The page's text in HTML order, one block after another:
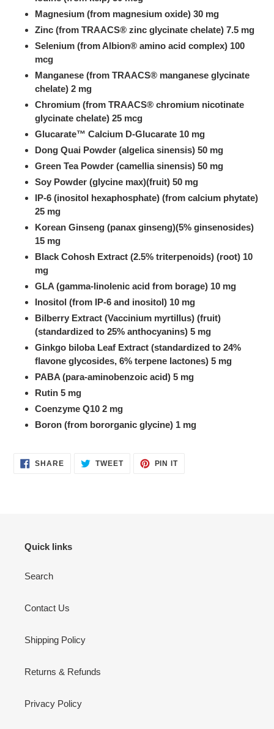
Magnesium (from magnesium oxide) 30 mg
Zinc (from TRAACS® zinc glycinate chelate) 7.5 mg
Selenium (from Albion® amino acid complex) 100
mcg
Manganese (from TRAACS® manganese glycinate
chelate) 2 mg
Chromium (from TRAACS® chromium nicotinate
glycinate chelate) 25 mcg
Glucarate™ Calcium D-Glucarate 10 mg
Dong Quai Powder (algelica sinensis) 50 mg
Green Tea Powder (camellia sinensis) 50 mg
Soy Powder (glycine max)(fruit) 50 mg
IP-6 (inositol hexaphosphate) (from calcium phytate)
25 mg
Korean Ginseng (panax ginseng)(5% ginsenosides)
15 mg
Black Cohosh Extract (2.5% triterpenoids) (root) 10
mg
GLA (gamma-linolenic acid from borage) 10 mg
Inositol (from IP-6 and inositol) 10 mg
Bilberry Extract (Vaccinium myrtillus) (fruit)
(standardized to 25% anthocyanins) 5 mg
Ginkgo biloba Leaf Extract (standardized to 24%
flavone glycosides, 6% terpene lactones) 5 mg
PABA (para-aminobenzoic acid) 5 mg
Rutin 5 mg
Coenzyme Q10 2 mg
Boron (from bororganic glycine) 1 mg
SHARESHARE TWEETTWEET
PIN ITPIN
Quick links
Search
Contact Us
Shipping Policy
Returns & Refunds
Privacy Policy